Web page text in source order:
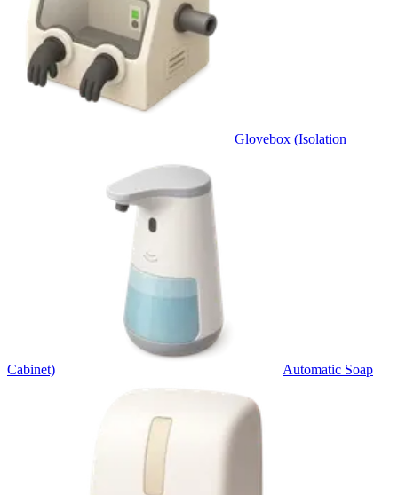
Glovebox (Isolation
Cabinet) Automatic Soap